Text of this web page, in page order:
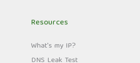
Resources
What's my IP?
DNS Leak Test